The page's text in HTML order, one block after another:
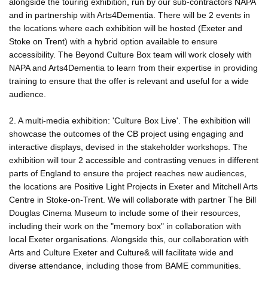
and in partnership with Arts4Dementia. There will be 2 events in
the locations where each exhibition will be hosted (Exeter and
Stoke on Trent) with a hybrid option available to ensure
accessibility. The Beyond Culture Box team will work closely with
NAPA and Arts4Dementia to learn from their expertise in providing
training to ensure that the offer is relevant and useful for a wide
audience.
2. A multi-media exhibition: 'Culture Box Live'. The exhibition will
showcase the outcomes of the CB project using engaging and
interactive displays, devised in the stakeholder workshops. The
exhibition will tour 2 accessible and contrasting venues in different
parts of England to ensure the project reaches new audiences,
the locations are Positive Light Projects in Exeter and Mitchell Arts
Centre in Stoke-on-Trent. We will collaborate with partner The Bill
Douglas Cinema Museum to include some of their resources,
including their work on the "memory box" in collaboration with
local Exeter organisations. Alongside this, our collaboration with
Arts and Culture Exeter and Culture& will facilitate wide and
diverse attendance, including those from BAME communities.